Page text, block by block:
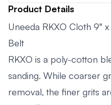
Product Details
Uneeda RKXO Cloth 9"
Belt
RKXO is a poly-cotton
sanding. While coarser
removal, the finer grits